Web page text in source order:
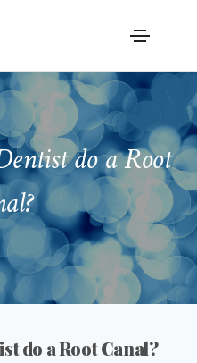
do a Root
do a Root Canal?